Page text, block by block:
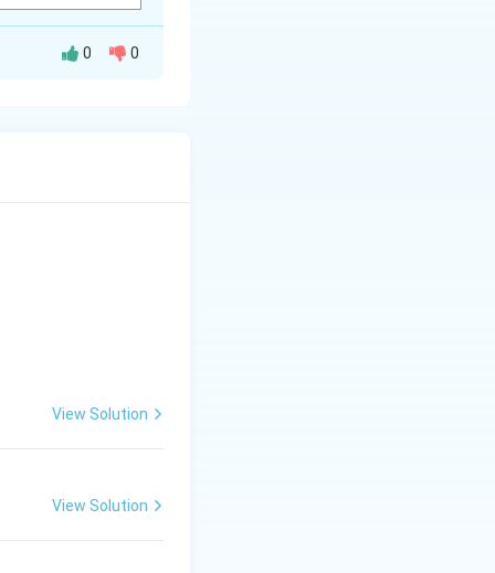
other crops is
A-I, B-III, C-
0 0
View Solution
View Solution